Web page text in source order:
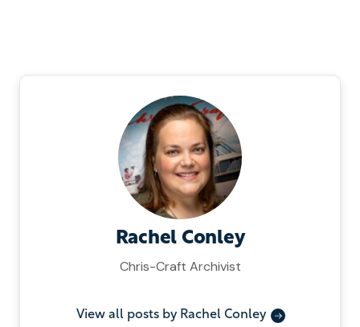
Rachel Conley
Chris-Craft Archivist
View all posts by Rachel Conley